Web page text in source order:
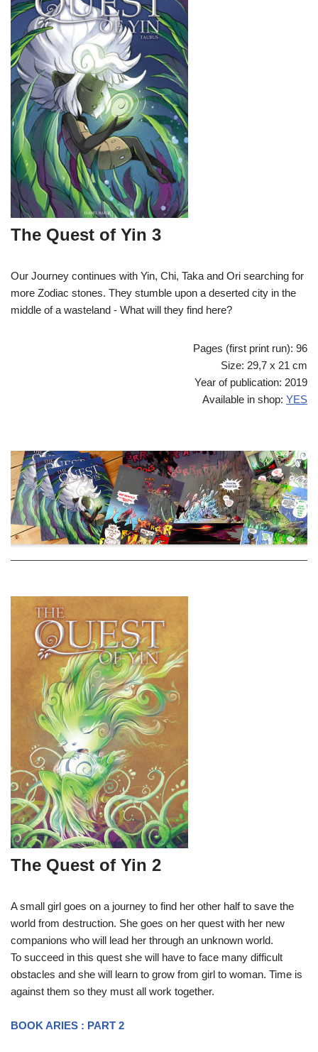
The Quest of Yin 3
Our Journey continues with Yin, Chi, Taka and Ori searching for
more Zodiac stones. They stumble upon a deserted city in the
middle of a wasteland - What will they find here?
Pages (first print run): 96
Size: 29,7 x 21 cm
Year of publication: 2019
Available in shop: YES
The Quest of Yin 2
A small girl goes on a journey to find her other half to save the
world from destruction. She goes on her quest with her new
companions who will lead her through an unknown world.
To succeed in this quest she will have to face many difficult
obstacles and she will learn to grow from girl to woman. Time is
against them so they must all work together.
BOOK ARIES : PART 2